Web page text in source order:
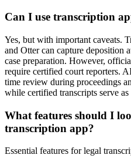
Can I use transcription
Yes, but with important caveats.
and Otter can capture deposition
case preparation. However,
require certified court reporters.
time review during proceedings
while certified transcripts serve
What features should I
transcription app?
Essential features for legal